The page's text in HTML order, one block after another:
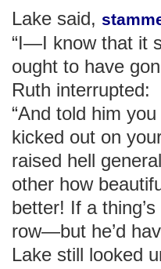
Lake said,
“I—I know that it
ought to have
Ruth interrupted:
“And told him
kicked out on
raised hell
other how
better! If a
row—but he’d
Lake still looked